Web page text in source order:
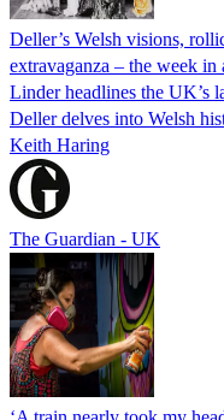
Deller’s Welsh visions,
extravaganza – the week in
Linder headlines the UK’s
Deller delves into Welsh
Keith Haring
The Guardian - UK